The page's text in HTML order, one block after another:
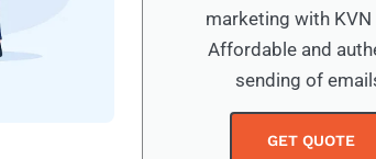
marketing with KVN
Affordable and
sending of
GET QUOTE